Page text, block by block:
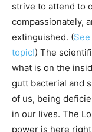
strive to attend to
compassionately,
extinguished. (
topic!) The
what is on the
gutt bacterial and
of us, being
in our lives. The
power is here